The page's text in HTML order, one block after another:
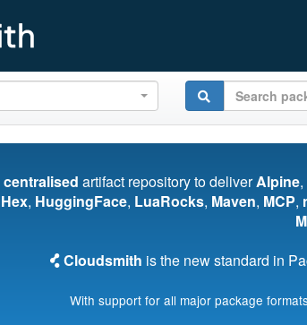
centralised artifact repository to deliverAlpine,
Hex, HuggingFace, LuaRocks, Maven, MCP,
Cloudsmith is the new standard in
With support for all major package